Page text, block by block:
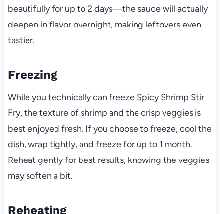
beautifully for up to 2 days—the sauce will actually
deepen in flavor overnight, making leftovers even
tastier.
Freezing
While you technically can freeze Spicy Shrimp Stir
Fry, the texture of shrimp and the crisp veggies is
best enjoyed fresh. If you choose to freeze, cool the
dish, wrap tightly, and freeze for up to 1 month.
Reheat gently for best results, knowing the veggies
may soften a bit.
Reheating